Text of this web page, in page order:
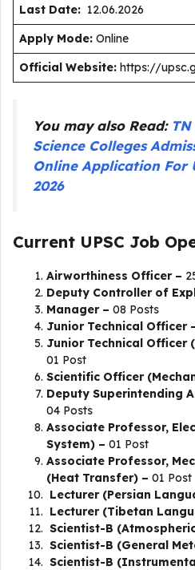
Last Date: 12.06.2026
Apply Mode: Online
Official Website: https://
You may also Read:
Science Colleges
Online Application For
2026
Current UPSC Job
Airworthiness Officer –
Deputy Controller of
Manager – 08 Posts
Junior Technical Officer
Junior Technical Officer
01 Post
Scientific Officer
Deputy Superintending
04 Posts
Associate Professor,
System) – 01 Post
Associate Professor,
(Heat Transfer) – 01 Post
Lecturer (Persian
Lecturer (Tibetan
Scientist-B
Scientist-B (General
Scientist-B